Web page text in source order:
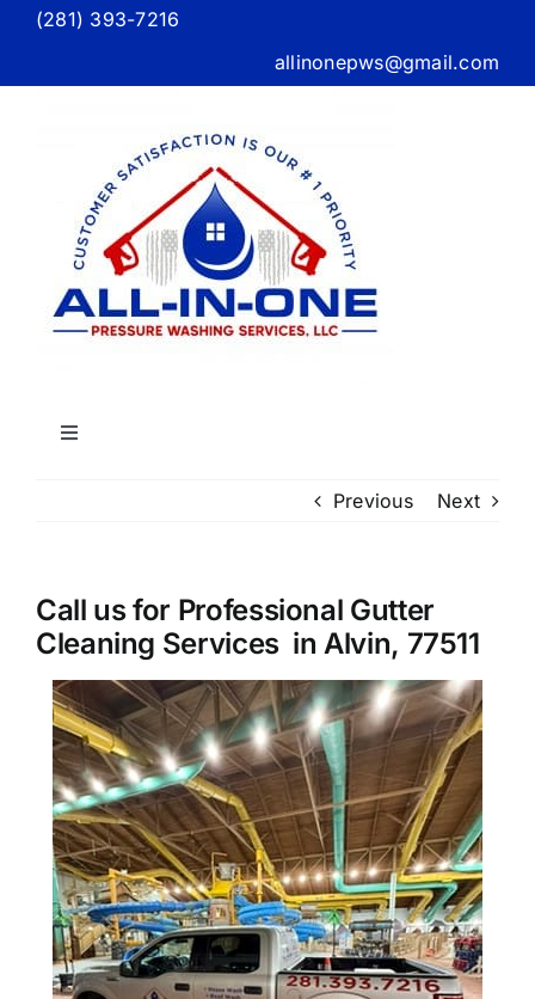
Skip(281) 393-7216
allinonepws@gmail.com
Toggle
Our Services
Commercial
Photo Gallery
Blog
Reviews
Previous Next
Call us for Professional Gutter
Cleaning Services in Alvin, 77511